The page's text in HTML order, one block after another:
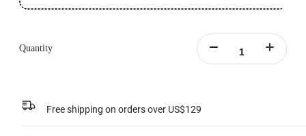
Quantity
Free shipping on orders over US$129